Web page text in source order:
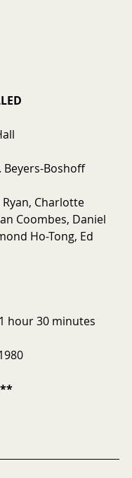
Beyers-Boshoff
Charlotte
Coombes, Daniel
Ho-Tong, Ed
hour 30 minutes